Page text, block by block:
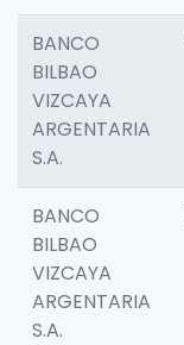
BANCO
BILBAO
VIZCAYA
ARGENTARIA
S.A.
BANCO
BILBAO
VIZCAYA
ARGENTARIA
S.A.